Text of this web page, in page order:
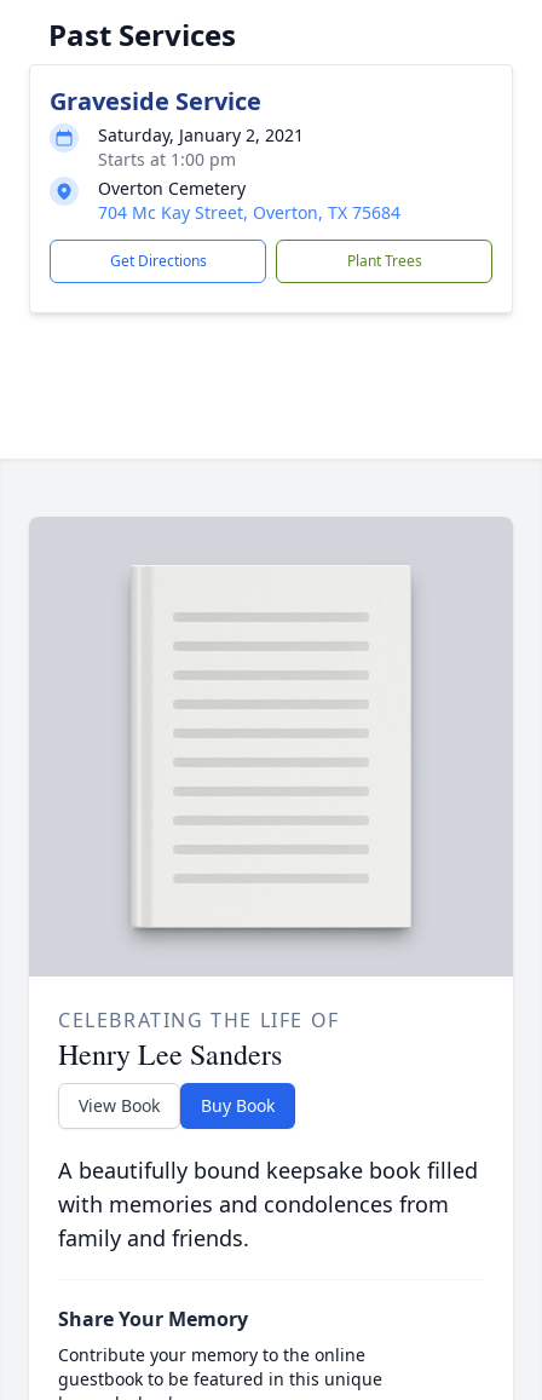
Past Services
Graveside Service
Saturday, January 2, 2021
Starts at 1:00 pm
Overton Cemetery
704 Mc Kay Street, Overton, TX 75684
Get Directions Plant Trees
CELEBRATING THE LIFE OF
Henry Lee Sanders
View Book Buy Book
A beautifully bound keepsake book filled
with memories and condolences from
family and friends.
Share Your Memory
Contribute your memory to the online
guestbook to be featured in this unique